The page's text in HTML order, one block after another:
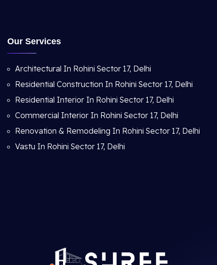
Our Services
Architectural In Rohini Sector 17, Delhi
Residential Construction In Rohini Sector 17, Delhi
Residential Interior In Rohini Sector 17, Delhi
Commercial Interior In Rohini Sector 17, Delhi
Renovation & Remodeling In Rohini Sector 17, Delhi
Vastu In Rohini Sector 17, Delhi